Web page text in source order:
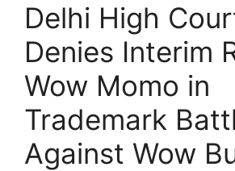
Delhi High
Denies Interim
Wow Momo in
Trademark
Against Wow